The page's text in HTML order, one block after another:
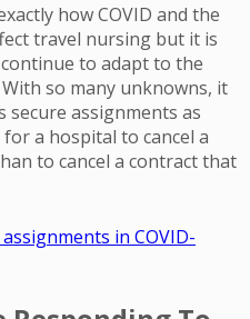
how COVID and the
travel nursing but it is
to adapt to the
so many unknowns, it
secure assignments as
a hospital to cancel a
to cancel a contract that
in COVID-